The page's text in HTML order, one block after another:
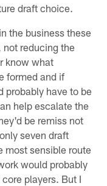
draft choice.
the business these
reducing the
know what
formed and if
probably have to be
help escalate the
be remiss not
seven draft
most sensible route
would probably
players. But I